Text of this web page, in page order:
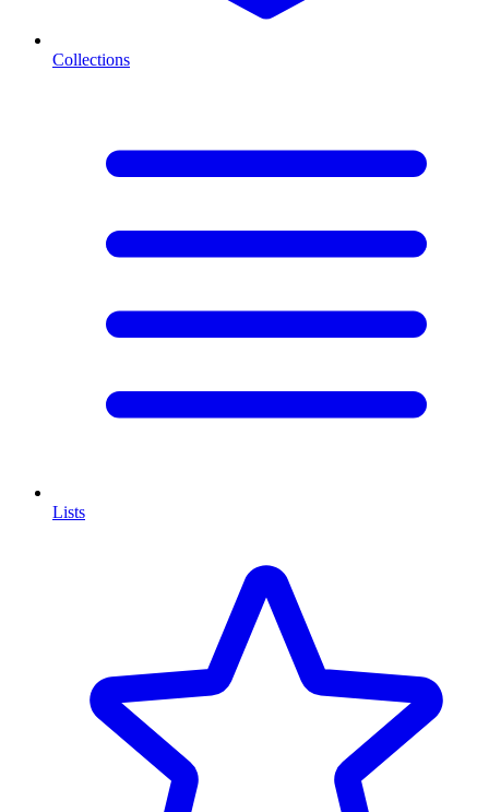
Collections
Lists